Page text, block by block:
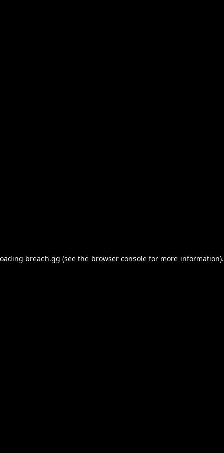
breach.gg (see the browser consolefor more information).